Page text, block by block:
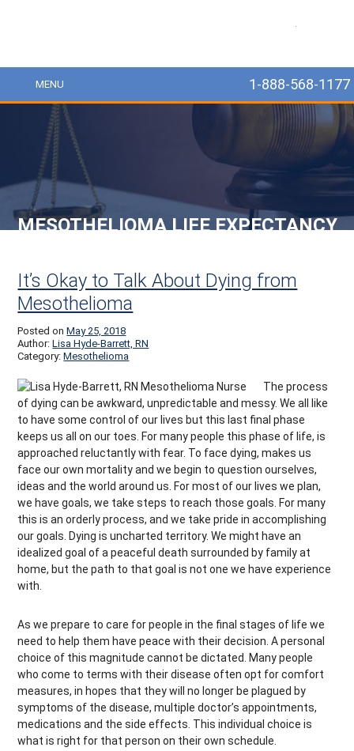
MENU 1-888-568-1177
MESOTHELIOMA LIFE EXPECTANCY
Post navigation
It’s Okay to Talk About Dying from
Mesothelioma
Posted onMay 25, 2018
Author:Lisa Hyde-Barrett, RN
Category:Mesothelioma
The process
of dying can be awkward, unpredictable and messy. We all like
to have some control of our lives but this last final phase
keeps us all on our toes. For many people this phase of life, is
approached reluctantly with fear. To face dying, makes us
face our own mortality and we begin to question ourselves,
ideas and the world around us. For most of our lives we plan,
we have goals, we take steps to reach those goals. For many
this is an orderly process, and we take pride in accomplishing
our goals. Dying is uncharted territory. We might have an
idealized goal of a peaceful death surrounded by family at
home, but the path to that goal is not one we have experience
with.
As we prepare to care for people in the final stages of life we
need to help them have peace with their decision. A personal
choice of this magnitude cannot be dictated. Many people
who come to terms with their disease often opt for comfort
measures, in hopes that they will no longer be plagued by
symptoms of the disease, multiple doctor’s appointments,
medications and the side effects. This individual choice is
what is right for that person on their own schedule.